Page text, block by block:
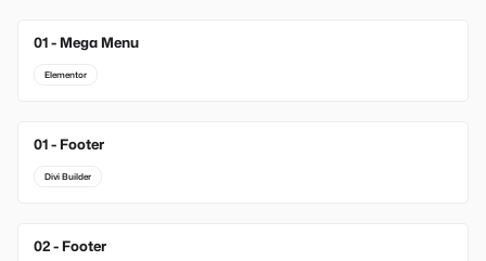
01 - Mega Menu
Elementor
New
01 - Footer
Divi Builder
New
02 - Footer